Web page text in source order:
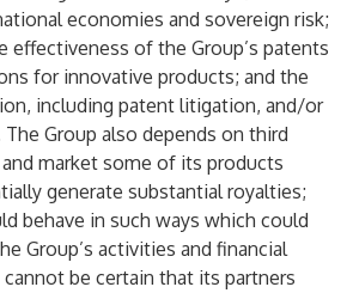
economies and sovereign risk;
effectiveness of the Group’s patents
for innovative products; and the
including patent litigation, and/or
Group also depends on third
market some of its products
generate substantial royalties;
behave in such ways which could
Group’s activities and financial
be certain that its partners